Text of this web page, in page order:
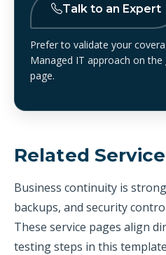
Talk to an Expert
Prefer to validate your
Managed IT approach on the
page.
Related
Business continuity is
backups, and security
These service pages align
testing steps in this